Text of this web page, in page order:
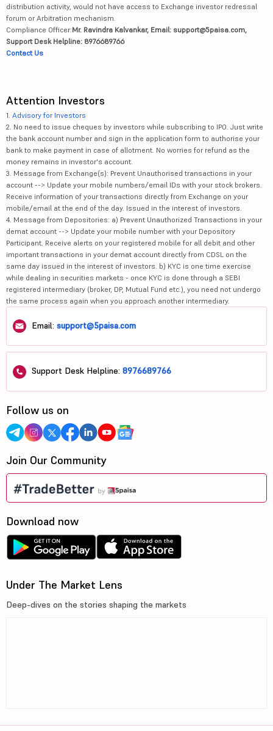
distribution activity, would not have access to Exchange investor redressal
forum or Arbitration mechanism.
Compliance Officer:Mr. Ravindra Kalvankar, Email: support@5paisa.com,
Support Desk Helpline: 8976689766
Contact Us
Attention Investors
1. Advisory for Investors
2. No need to issue cheques by investors while subscribing to IPO. Just write
the bank account number and sign in the application form to authorise your
bank to make payment in case of allotment. No worries for refund as the
money remains in investor's account.
3. Message from Exchange(s): Prevent Unauthorised transactions in your
account --> Update your mobile numbers/email IDs with your stock brokers.
Receive information of your transactions directly from Exchange on your
mobile/email at the end of the day. Issued in the interest of investors.
4. Message from Depositories: a) Prevent Unauthorized Transactions in your
demat account --> Update your mobile number with your Depository
Participant. Receive alerts on your registered mobile for all debit and other
important transactions in your demat account directly from CDSL on the
same day issued in the interest of investors. b) KYC is one time exercise
while dealing in securities markets - once KYC is done through a SEBI
registered intermediary (broker, DP, Mutual Fund etc.), you need not undergo
the same process again when you approach another intermediary.
Email: support@5paisa.com
Support Desk Helpline: 8976689766
Follow us on
Join Our Community
Download now
Under The Market Lens
Deep-dives on the stories shaping the markets